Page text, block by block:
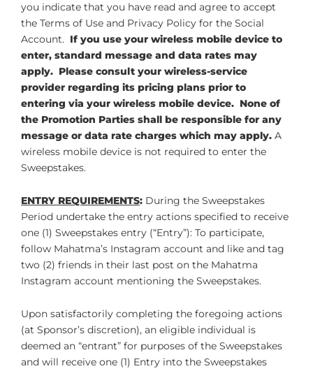
you indicate that you have read and agree to accept
the Terms of Use and Privacy Policy for the Social
Account. If you use your wireless mobile device to
enter, standard message and data rates may
apply. Please consult your wireless-service
provider regarding its pricing plans prior to
entering via your wireless mobile device. None of
the Promotion Parties shall be responsible for any
message or data rate charges which may apply. A
wireless mobile device is not required to enter the
Sweepstakes.
ENTRY REQUIREMENTS: During the Sweepstakes
Period undertake the entry actions specified to receive
one (1) Sweepstakes entry (“Entry”): To participate,
follow Mahatma’s Instagram account and like and tag
two (2) friends in their last post on the Mahatma
Instagram account mentioning the Sweepstakes.
Upon satisfactorily completing the foregoing actions
(at Sponsor’s discretion), an eligible individual is
deemed an “entrant” for purposes of the Sweepstakes
and will receive one (1) Entry into the Sweepstakes